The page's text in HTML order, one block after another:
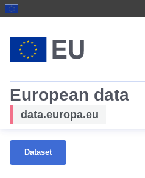
European data
data.europa.eu
Dataset